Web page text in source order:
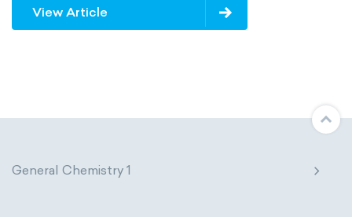
solid temperature volume
View Article
General Chemistry 1